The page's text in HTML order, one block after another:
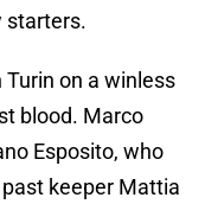
starters.
on a winless
blood. Marco
Esposito, who
keeper Mattia